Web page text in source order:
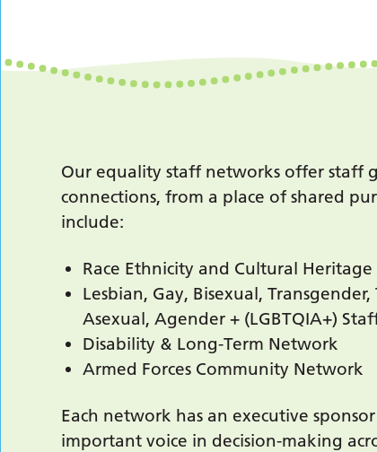
Our equality staff networks offer staff
connections, from a place of shared
include:
Race Ethnicity and Cultural
Lesbian, Gay, Bisexual,
Asexual, Agender + (LGBTQIA+)
Disability & Long-Term Network
Armed Forces Community Network
Each network has an executive
important voice in decision-making